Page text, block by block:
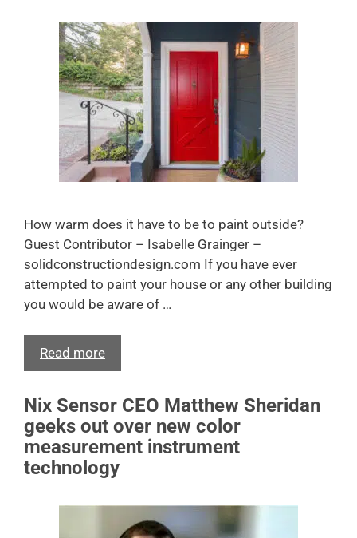
How warm does it have to be to paint outside?
Guest Contributor – Isabelle Grainger –
solidconstructiondesign.com If you have ever
attempted to paint your house or any other building
you would be aware of …
Read more
Nix Sensor CEO Matthew Sheridan
geeks out over new color
measurement instrument
technology